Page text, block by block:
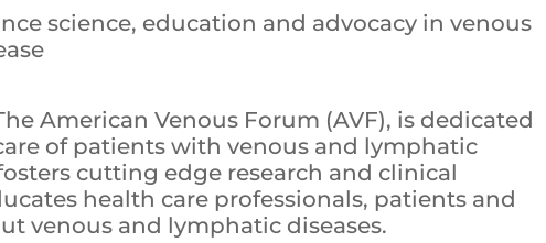
science, education and advocacy in venous
American Venous Forum (AVF), is dedicated
of patients with venous and lymphatic
cutting edge research and clinical
health care professionals, patients and
venous and lymphatic diseases.